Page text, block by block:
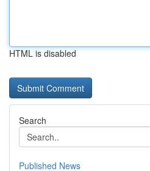
HTML is disabled
Search
Published News